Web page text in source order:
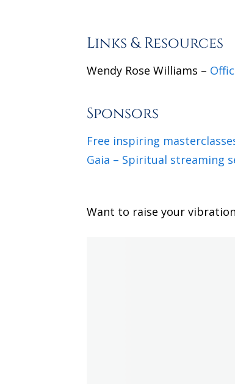
Links & Resources
Wendy Rose Williams –
Sponsors
Free inspiring
Gaia – Spiritual streaming
Want to raise your